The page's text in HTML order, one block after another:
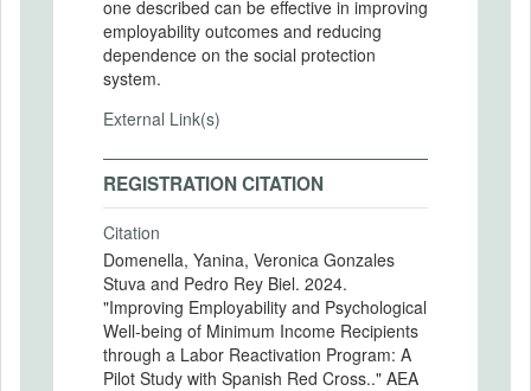
one described can be effective in improving
employability outcomes and reducing
dependence on the social protection
system.
External Link(s)
REGISTRATION CITATION
Citation
Domenella, Yanina, Veronica Gonzales
Stuva and Pedro Rey Biel. 2024.
"Improving Employability and Psychological
Well-being of Minimum Income Recipients
through a Labor Reactivation Program: A
Pilot Study with Spanish Red Cross.." AEA